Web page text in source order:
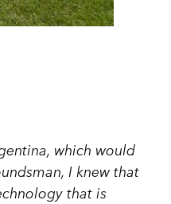
which would
I knew that
that is